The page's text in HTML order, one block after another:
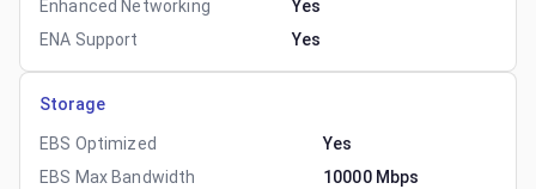
Enhanced Networking
Yes
ENA Support
Yes
Storage
EBS Optimized
Yes
EBS Max Bandwidth
10000 Mbps